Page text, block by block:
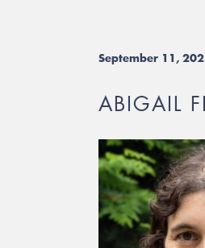
September 11,
ABIGAIL